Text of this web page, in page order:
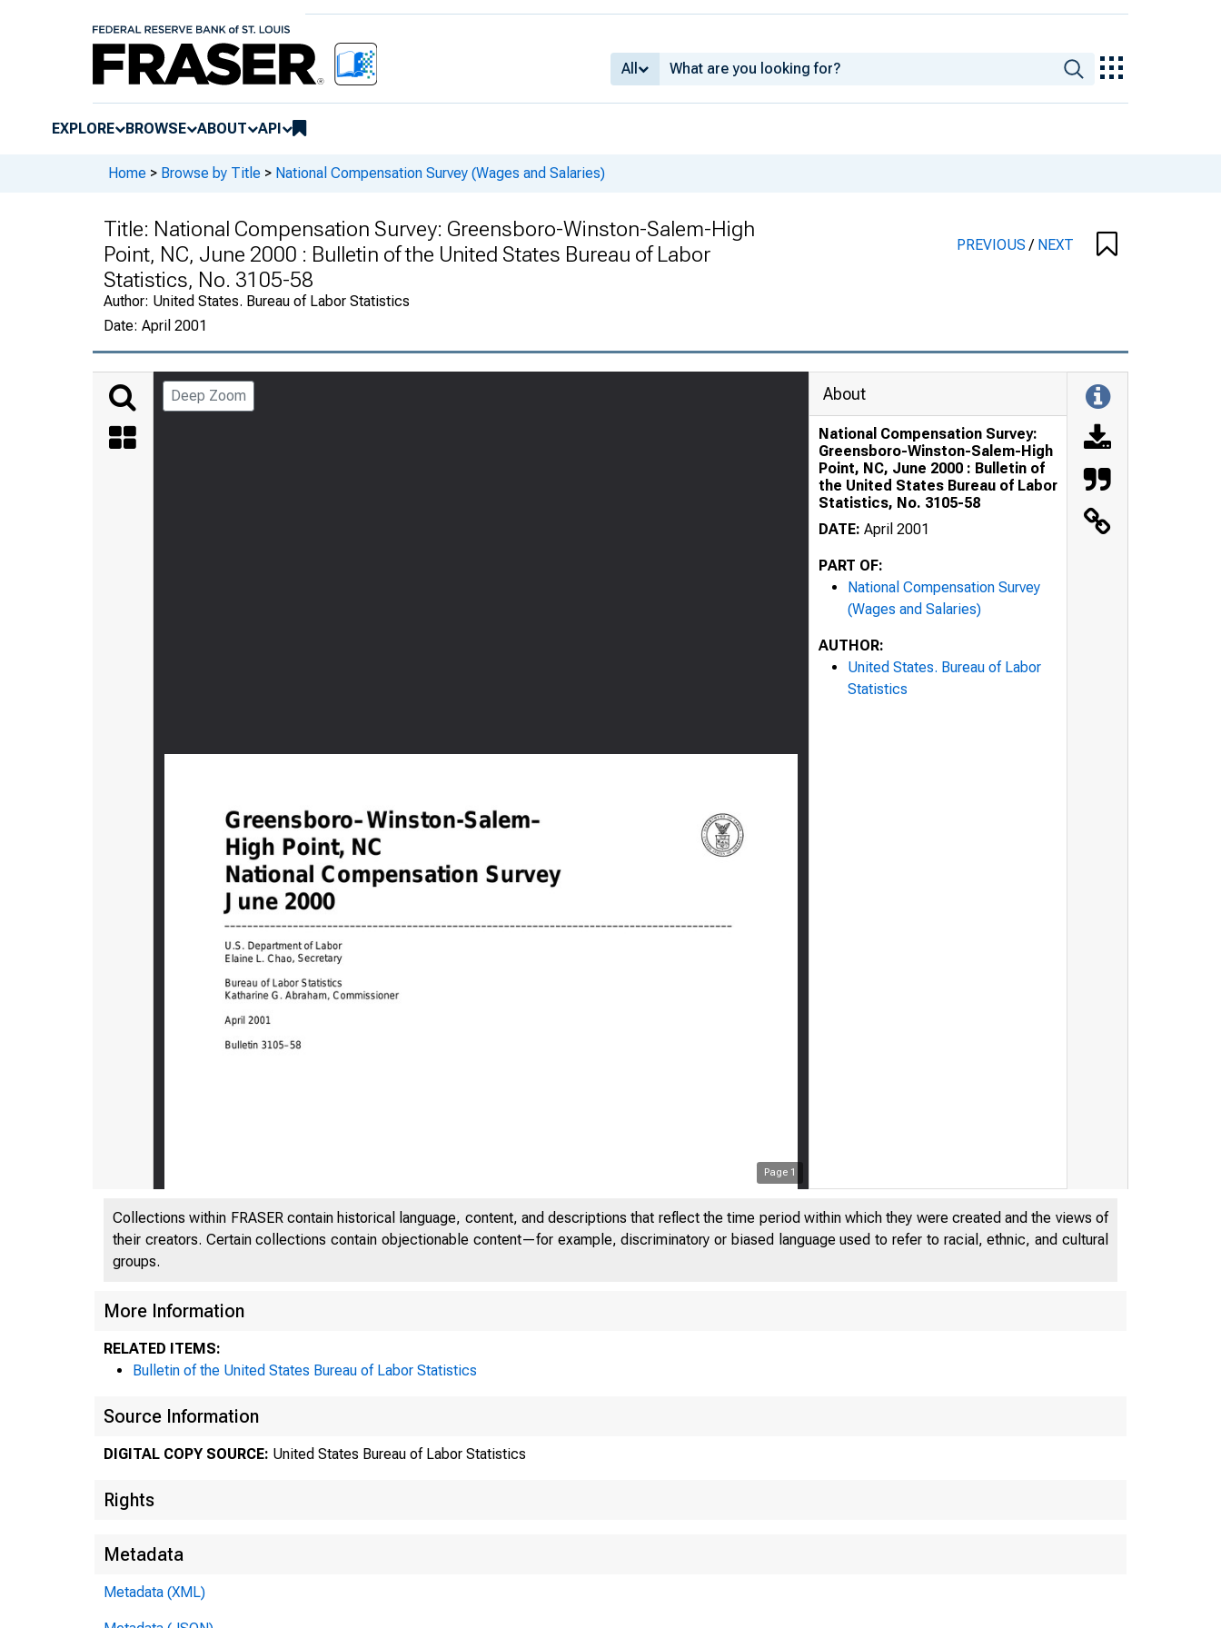
All
EXPLORE BROWSE ABOUT API
Home > Browse by Title > National Compensation Survey (Wages and Salaries)
Title: National Compensation Survey: Greensboro-Winston-Salem-High
Point, NC, June 2000 : Bulletin of the United States Bureau of Labor
Statistics, No. 3105-58
Author: United States. Bureau of Labor Statistics
Date: April 2001
PREVIOUS/ NEXT
Deep Zoom
Page 1
About
National Compensation Survey:
Greensboro-Winston-Salem-High
Point, NC, June 2000 : Bulletin of
the United States Bureau of Labor
Statistics, No. 3105-58
DATE: April 2001
PART OF:
National Compensation Survey
(Wages and Salaries)
AUTHOR:
United States. Bureau of Labor
Statistics
Collections within FRASER contain historical language, content, and descriptions that reflect the time period within which they were created and the views of
their creators. Certain collections contain objectionable content—for example, discriminatory or biased language used to refer to racial, ethnic, and cultural
groups.
More Information
RELATED ITEMS:
Bulletin of the United States Bureau of Labor Statistics
Source Information
DIGITAL COPY SOURCE: United States Bureau of Labor Statistics
Rights
Metadata
Metadata (XML)